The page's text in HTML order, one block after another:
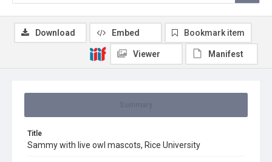
Title
Sammy with live owl mascots, Rice University
Download Embed Bookmark item
Viewer Manifest